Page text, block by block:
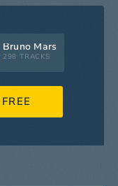
Bruno Mars
298 TRACKS